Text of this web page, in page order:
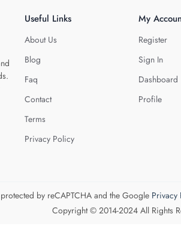
Useful Links
About Us
Blog
Faq
Contact
Terms
Privacy Policy
My
Register
Sign In
Dashboard
Profile
by reCAPTCHA and the Google Privacy
Copyright © 2014-2024 All Rights